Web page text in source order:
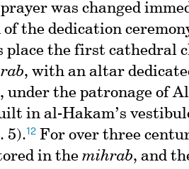
was changed
the dedication
place the first cathedral
, with an altar
under the patronage of
in al-Hakam’s
5).12 For over three
in the mihrab, and